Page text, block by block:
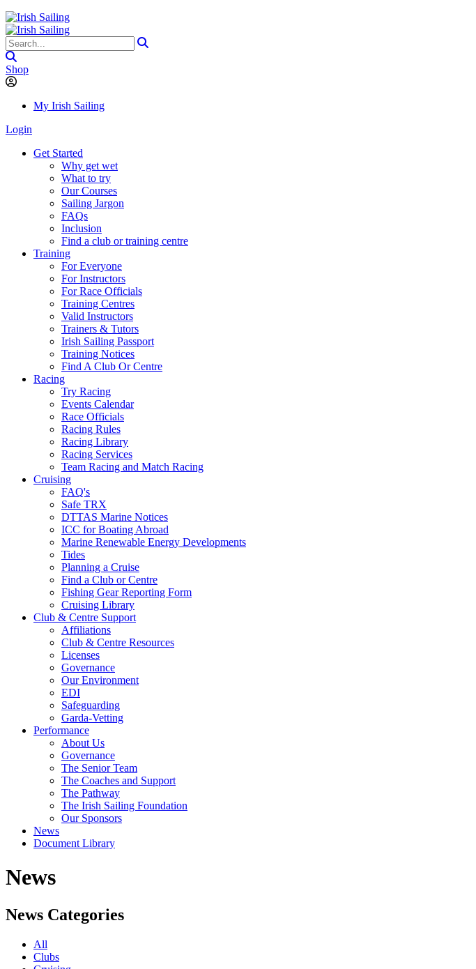
Shop
My Irish Sailing
Login
Get Started
Why get wet
What to try
Our Courses
Sailing Jargon
FAQs
Inclusion
Find a club or training centre
Training
For Everyone
For Instructors
For Race Officials
Training Centres
Valid Instructors
Trainers & Tutors
Irish Sailing Passport
Training Notices
Find A Club Or Centre
Racing
Try Racing
Events Calendar
Race Officials
Racing Rules
Racing Library
Racing Services
Team Racing and Match Racing
Cruising
FAQ's
Safe TRX
DTTAS Marine Notices
ICC for Boating Abroad
Marine Renewable Energy Developments
Tides
Planning a Cruise
Find a Club or Centre
Fishing Gear Reporting Form
Cruising Library
Club & Centre Support
Affiliations
Club & Centre Resources
Licenses
Governance
Our Environment
EDI
Safeguarding
Garda-Vetting
Performance
About Us
Governance
The Senior Team
The Coaches and Support
The Pathway
The Irish Sailing Foundation
Our Sponsors
News
Document Library
News
News Categories
All
Clubs